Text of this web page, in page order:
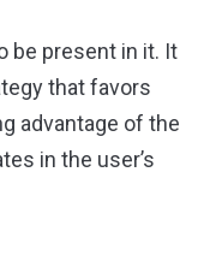
be present in it. It
that favors
advantage of the
in the user’s